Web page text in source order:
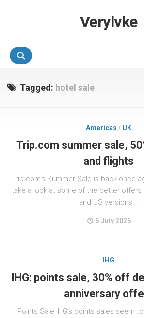
Verylvke
Airline Programmes
Tagged: hotel sale
Americas / UK
Trip.com summer sale,
and flights
Trip.com’s Summer Sale is back once
take a look at some of the better offers
and US versions...
5 July 2026
IHG
IHG: points sale, 30% off
anniversary
Points Sale IHG’s points sales seem